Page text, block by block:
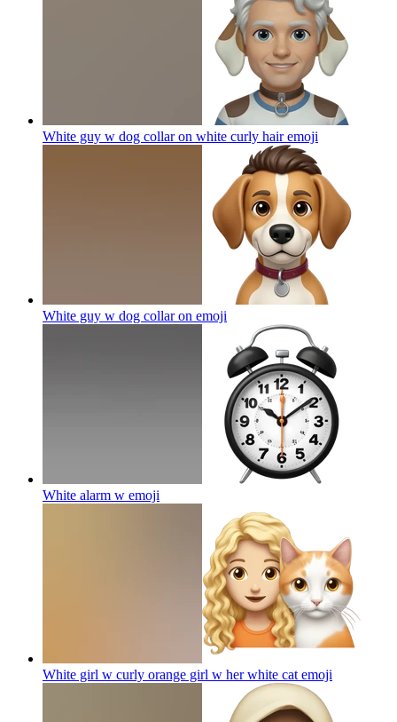
White guy w dog collar on white curly hairemoji
White guy w dog collar on emoji
White alarm w emoji
White girl w curly orange girl w her white cat emoji